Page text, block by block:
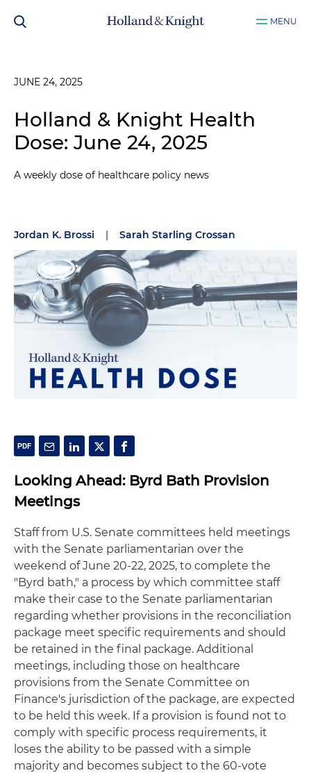
MENU
JUNE 24, 2025
Holland & Knight Health
Dose: June 24, 2025
A weekly dose of healthcare policy news
Jordan K. Brossi | Sarah Starling Crossan
Looking Ahead: Byrd Bath Provision
Meetings
Staff from U.S. Senate committees held meetings
with the Senate parliamentarian over the
weekend of June 20-22, 2025, to complete the
"Byrd bath," a process by which committee staff
make their case to the Senate parliamentarian
regarding whether provisions in the reconciliation
package meet specific requirements and should
be retained in the final package. Additional
meetings, including those on healthcare
provisions from the Senate Committee on
Finance's jurisdiction of the package, are expected
to be held this week. If a provision is found not to
comply with specific process requirements, it
loses the ability to be passed with a simple
majority and becomes subject to the 60-vote